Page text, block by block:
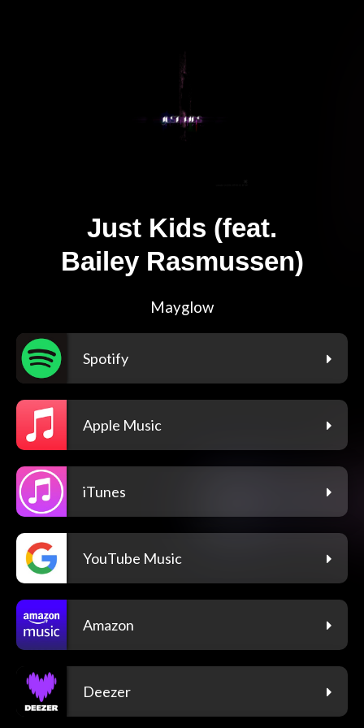
Just Kids (feat.
Bailey Rasmussen)
Mayglow
Spotify
Apple Music
iTunes
YouTube Music
Amazon
Deezer